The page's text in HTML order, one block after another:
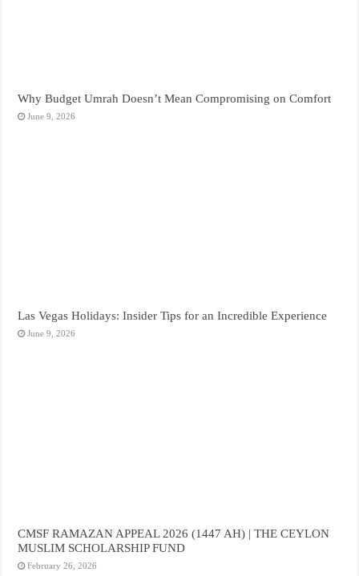
Why Budget Umrah Doesn’t Mean Compromising on Comfort
June 9, 2026
Las Vegas Holidays: Insider Tips for an Incredible Experience
June 9, 2026
CMSF RAMAZAN APPEAL 2026 (1447 AH) | THE CEYLON
MUSLIM SCHOLARSHIP FUND
February 26, 2026